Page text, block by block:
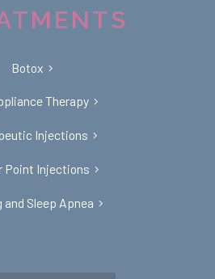
Botox
Therapy
Injections
Point Injections
and Sleep Apnea